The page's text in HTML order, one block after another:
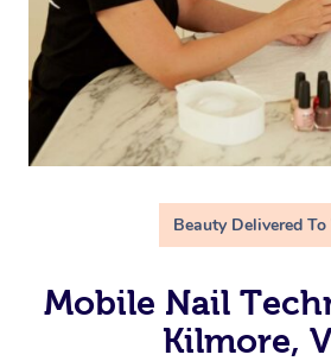
Beauty Delivered To
Mobile Nail
Kilmore,